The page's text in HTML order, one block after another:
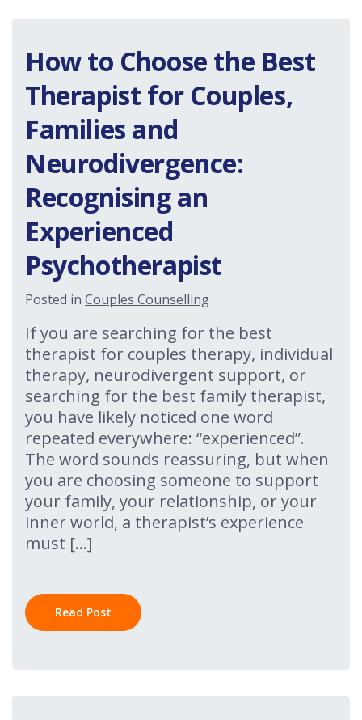
How to Choose the Best
Therapist for Couples,
Families and
Neurodivergence:
Recognising an
Experienced
Psychotherapist
Posted in Couples Counselling
If you are searching for the best
therapist for couples therapy, individual
therapy, neurodivergent support, or
searching for the best family therapist,
you have likely noticed one word
repeated everywhere: “experienced”.
The word sounds reassuring, but when
you are choosing someone to support
your family, your relationship, or your
inner world, a therapist’s experience
must […]
Read Post